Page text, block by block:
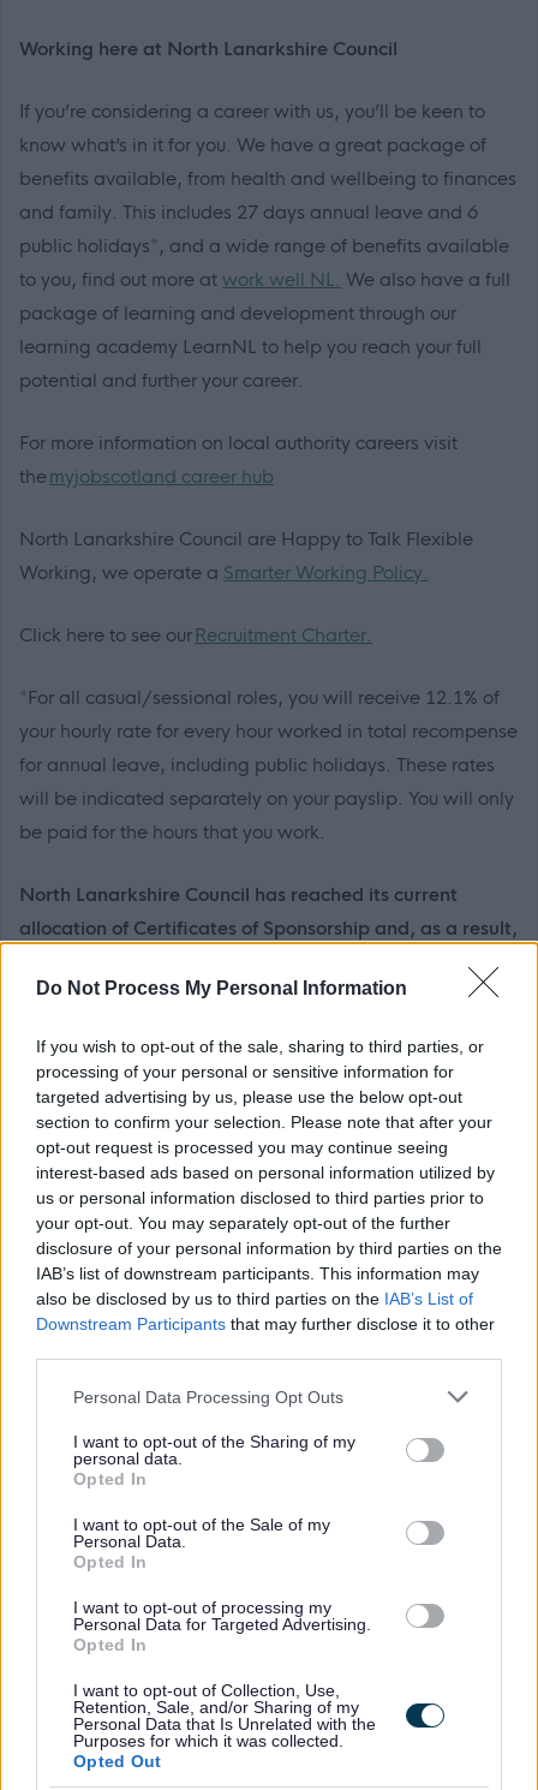
Do Not Process My Personal Information
If you wish to opt-out of the sale, sharing to third parties, or
processing of your personal or sensitive information for
targeted advertising by us, please use the below opt-out
section to confirm your selection. Please note that after your
opt-out request is processed you may continue seeing
interest-based ads based on personal information utilized by
us or personal information disclosed to third parties prior to
your opt-out. You may separately opt-out of the further
disclosure of your personal information by third parties on the
IAB’s list of downstream participants. This information may
also be disclosed by us to third parties on the IAB’s List of
Downstream Participants that may further disclose it to other
Please note that this website/app uses one or more Google
not limited to your visit or usage behaviour. You may click to
grant or deny consent to Google and its third-party tags to
use your data for below specified purposes in below Google
consent section.
Personal Data Processing Opt Outs
I want to opt-out of the Sharing of my
personal data.
Opted In
I want to opt-out of the Sale of my
Personal Data.
Opted In
I want to opt-out of processing my
Personal Data for Targeted Advertising.
Opted In
I want to opt-out of Collection, Use,
Retention, Sale, and/or Sharing of my
Personal Data that Is Unrelated with the
Purposes for which it was collected.
Opted Out
Working here at North Lanarkshire Council
If you’re considering a career with us, you’ll be keen to
know what’s in it for you. We have a great package of
benefits available, from health and wellbeing to finances
and family. This includes 27 days annual leave and 6
public holidays*, and a wide range of benefits available
to you, find out more at work well NL. We also have a full
package of learning and development through our
learning academy LearnNL to help you reach your full
potential and further your career.
For more information on local authority careers visit
themyjobscotland career hub
North Lanarkshire Council are Happy to Talk Flexible
Working, we operate a Smarter Working Policy.
Click here to see our Recruitment Charter.
*For all casual/sessional roles, you will receive 12.1% of
your hourly rate for every hour worked in total recompense
for annual leave, including public holidays. These rates
will be indicated separately on your payslip. You will only
be paid for the hours that you work.
North Lanarkshire Council has reached its current
allocation of Certificates of Sponsorship and, as a result,
we are unable to provide visa sponsorship at this time.
guaranteed interview to applicants who consider
themselves to be disabled, as long as they meet the
essential criteria of the person specification/job
description.
We have also adopted the Armed Forces Community
Covenant to show our support for service personnel,
veterans and their families. We offer a guaranteed
interview for service leavers, spouses, reservists and
veterans, as long as they meet the essential criteria of the
person specification/job description.
North Lanarkshire Council is committed to
#KeepingThePromise. This means that if you have ever
been in care (looked after at home with a social worker,
lived with a relative other than your parents, experienced
guaranteed interview for this post, as long as you meet
the essential criteria of the person specification/job
description. This is one way North Lanarkshire is
demonstrating our commitment to supporting Care-
Experienced People.